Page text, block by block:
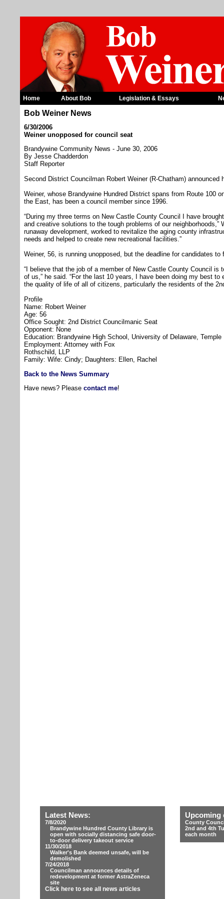
Home About Bob Legislation & Essays
Bob Weiner News
6/30/2006
Weiner unopposed for council seat
Brandywine Community News - June 30, 2006
By Jesse Chadderdon
Staff Reporter
Second District Councilman Robert Weiner (R-Chatham) announced
Weiner, whose Brandywine Hundred District spans from Route 100
the East, has been a council member since 1996.
“During my three terms on New Castle County Council I have
and creative solutions to the tough problems of our neighborhoods,”
runaway development, worked to revitalize the aging county
needs and helped to create new recreational facilities.”
Weiner, 56, is running unopposed, but the deadline for candidates
“I believe that the job of a member of New Castle County Council is
of us,” he said. “For the last 10 years, I have been doing my best
the quality of life of all of citizens, particularly the residents of the
Profile
Name: Robert Weiner
Age: 56
Office Sought: 2nd District Councilmanic Seat
Opponent: None
Education: Brandywine High School, University of Delaware,
Employment: Attorney with Fox
Rothschild, LLP
Family: Wife: Cindy; Daughters: Ellen, Rachel
Back to the News Summary
Have news? Please contact me!
Latest News:
7/8/2020
Brandywine Hundred County Library is
open with socially distancing safe door-
to-door delivery takeout service
11/30/2018
Walker's Bank deemed unsafe, will be
demolished
7/24/2018
Councilman announces details of
redevelopment at former AstraZeneca
site
Click here to see all news articles
Upcoming
County
2nd and 4th
each month